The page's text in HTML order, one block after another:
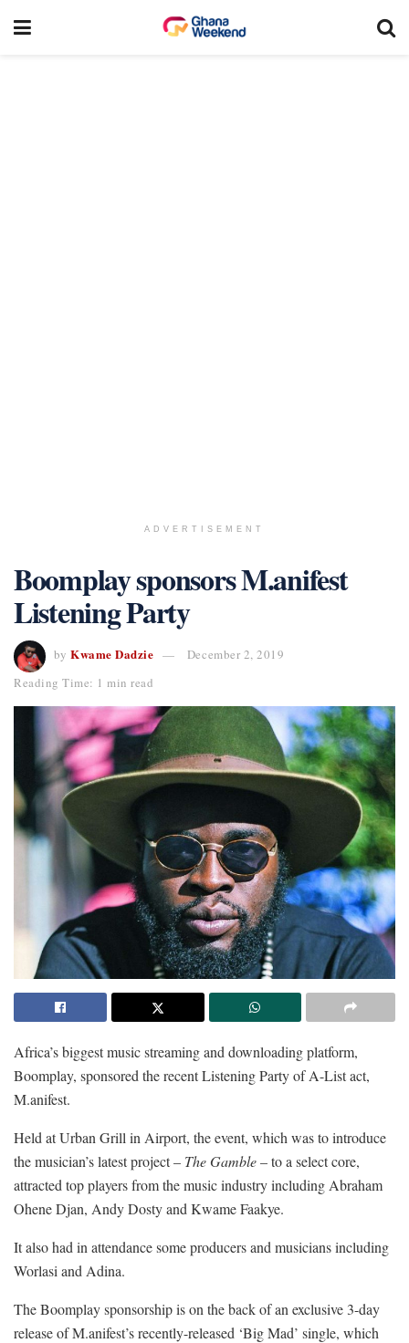
ADVERTISEMENT
Boomplay sponsors M.anifest
Listening Party
by Kwame Dadzie
December 2, 2019
Reading Time: 1 min read
Africa’s biggest music streaming and downloading platform,
Boomplay, sponsored the recent Listening Party of A-List act,
M.anifest.
Held at Urban Grill in Airport, the event, which was to introduce
the musician’s latest project – The Gamble– to a select core,
attracted top players from the music industry including Abraham
Ohene Djan, Andy Dosty and Kwame Faakye.
It also had in attendance some producers and musicians including
Worlasi and Adina.
The Boomplay sponsorship is on the back of an exclusive 3-day
release of M.anifest’s recently-released ‘Big Mad’ single, which